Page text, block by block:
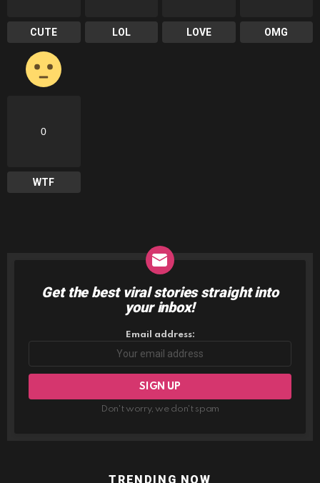
CUTE LOL LOVE OMG
0
WTF
NEWSLETTER
Get the best viral stories straight into
your inbox!
Email address:
Don't worry, we don't spam
TRENDING NOW